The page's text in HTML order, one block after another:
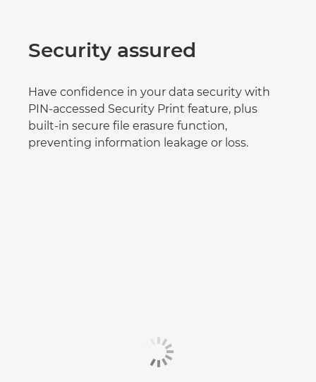
Security assured
Have confidence in your data security with
PIN-accessed Security Print feature, plus
built-in secure file erasure function,
preventing information leakage or loss.